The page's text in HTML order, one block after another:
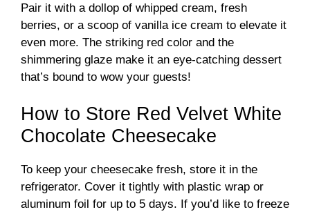
Pair it with a dollop of whipped cream, fresh
berries, or a scoop of vanilla ice cream to elevate it
even more. The striking red color and the
shimmering glaze make it an eye-catching dessert
that’s bound to wow your guests!
How to Store Red Velvet White
Chocolate Cheesecake
To keep your cheesecake fresh, store it in the
refrigerator. Cover it tightly with plastic wrap or
aluminum foil for up to 5 days. If you’d like to freeze